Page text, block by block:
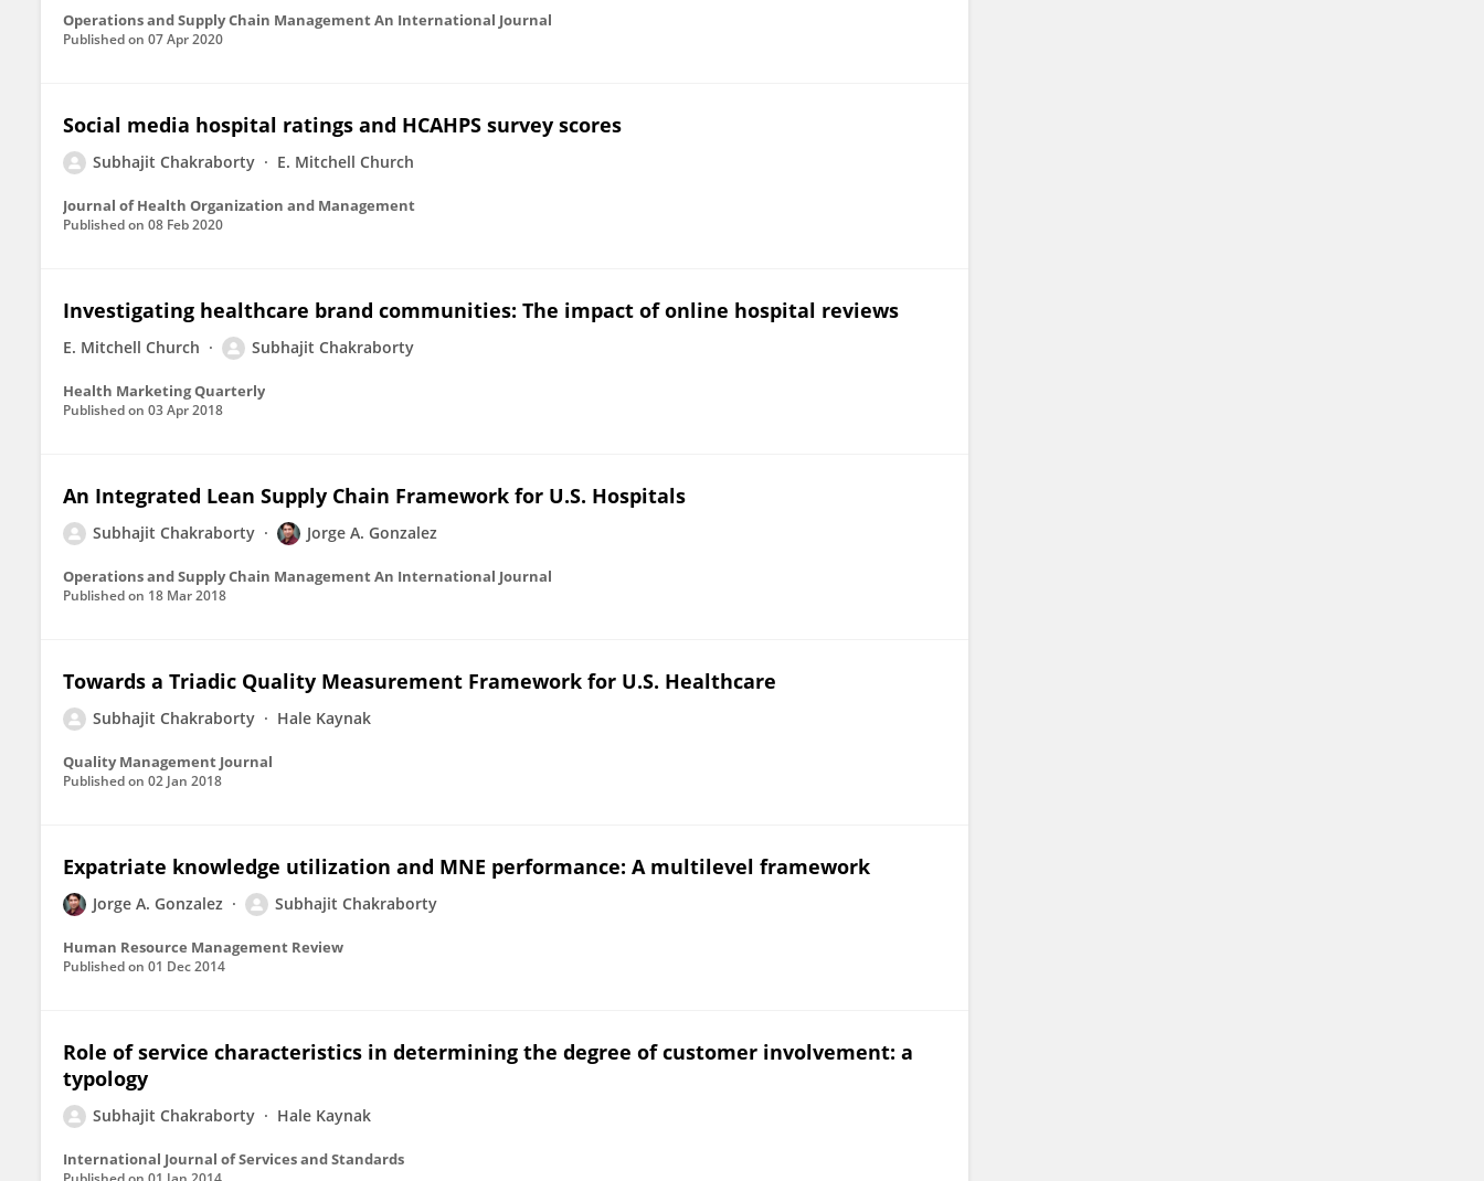
Operations and Supply Chain Management An International Journal
Published on 07 Apr 2020
Social media hospital ratings and HCAHPS survey scores
Subhajit Chakraborty E. Mitchell Church
Journal of Health Organization and Management
Published on 08 Feb 2020
Investigating healthcare brand communities: The impact of online hospital reviews
E. Mitchell Church Subhajit Chakraborty
Health Marketing Quarterly
Published on 03 Apr 2018
An Integrated Lean Supply Chain Framework for U.S. Hospitals
Subhajit Chakraborty Jorge A. Gonzalez
Operations and Supply Chain Management An International Journal
Published on 18 Mar 2018
Towards a Triadic Quality Measurement Framework for U.S. Healthcare
Subhajit Chakraborty Hale Kaynak
Quality Management Journal
Published on 02 Jan 2018
Expatriate knowledge utilization and MNE performance: A multilevel framework
Jorge A. Gonzalez Subhajit Chakraborty
Human Resource Management Review
Published on 01 Dec 2014
Role of service characteristics in determining the degree of customer involvement: a
typology
Subhajit Chakraborty Hale Kaynak
International Journal of Services and Standards